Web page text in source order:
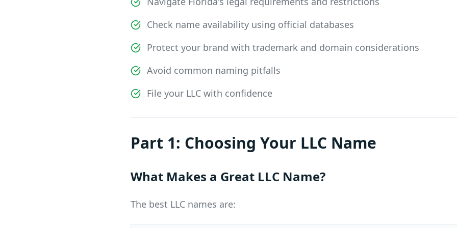
Check name availability using official databases
Protect your brand with trademark and domain considerations
Avoid common naming pitfalls
File your LLC with confidence
Part 1: Choosing Your LLC Name
What Makes a Great LLC Name?
The best LLC names are: